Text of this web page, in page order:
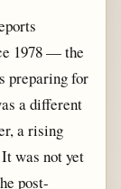
1978 — the
preparing for
a different
a rising
was not yet
post-